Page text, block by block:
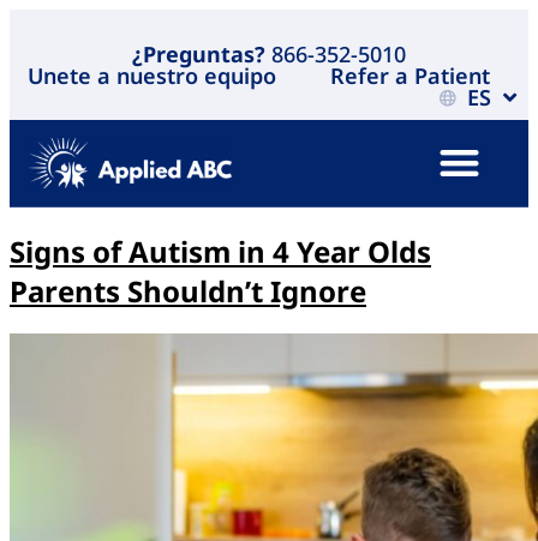
¿Preguntas? 866-352-5010
Unete a nuestro equipo Refer a Patient
ES
Signs of Autism in 4 Year Olds
Parents Shouldn’t Ignore